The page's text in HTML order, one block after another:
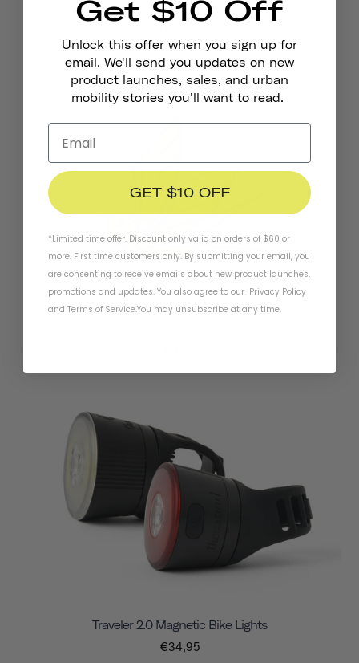
€18,95
Traveler 2.0 Magnetic Bike Lights
€34,95
Get $10 Off
Unlock this offer when you sign up for
email. We'll send you updates on new
product launches, sales, and urban
mobility stories you'll want to read.
GET $10 OFF
*Limited time offer. Discount only valid on orders of $60 or
more. First time customers only. By submitting your email, you
are consenting to receive emails about new product launches,
promotions and updates. You also agree to our Privacy Policy
and Terms of Service.You may unsubscribe at any time.